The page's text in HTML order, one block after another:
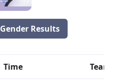
Gender Results
Time Team